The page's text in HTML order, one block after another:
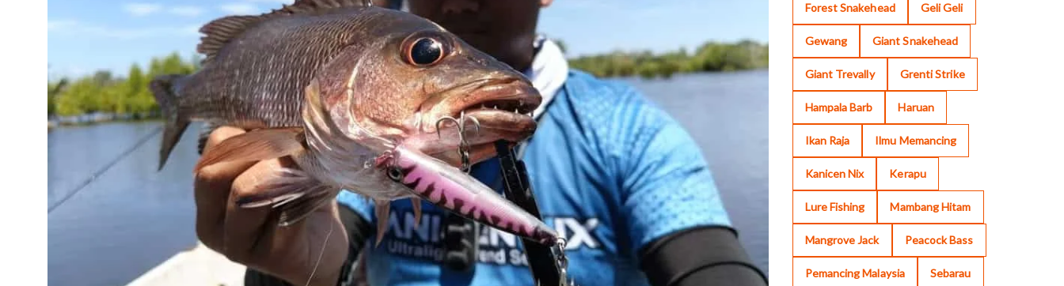
Forest Snakehead Geli Geli
Gewang Giant Snakehead
Giant Trevally Grenti Strike
Hampala Barb Haruan
Ikan Raja Ilmu Memancing
Kanicen Nix Kerapu
Lure Fishing Mambang Hitam
Mangrove Jack Peacock Bass
Pemancing Malaysia Sebarau